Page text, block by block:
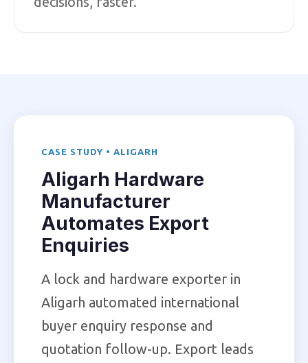
CASE STUDY • ALIGARH
Aligarh Hardware
Manufacturer
Automates Export
Enquiries
A lock and hardware exporter in
Aligarh automated international
buyer enquiry response and
quotation follow-up. Export leads